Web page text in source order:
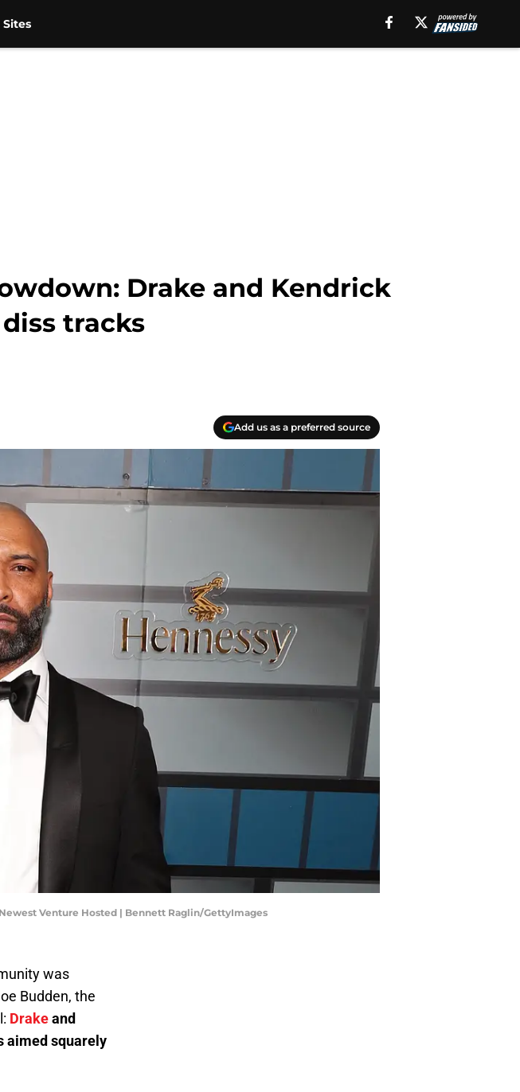
Drake and Kendrick
tracks
Add us as a preferred source
Venture Hosted | Bennett Raglin/GettyImages
was
Budden, the
Drakeand
aimed squarely